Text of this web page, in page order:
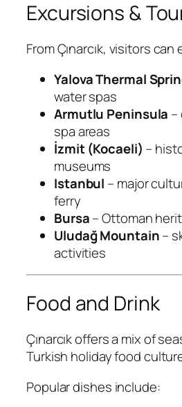
Excursions &
From Çınarcık, visitors
Yalova Thermal
water spas
Armutlu Peninsula –
spa areas
İzmit (Kocaeli) –
museums
Istanbul – major
ferry
Bursa– Ottoman
Uludağ Mountain–
activities
Food and Drink
Çınarcık offers a mix of
Turkish holiday food
Popular dishes include: